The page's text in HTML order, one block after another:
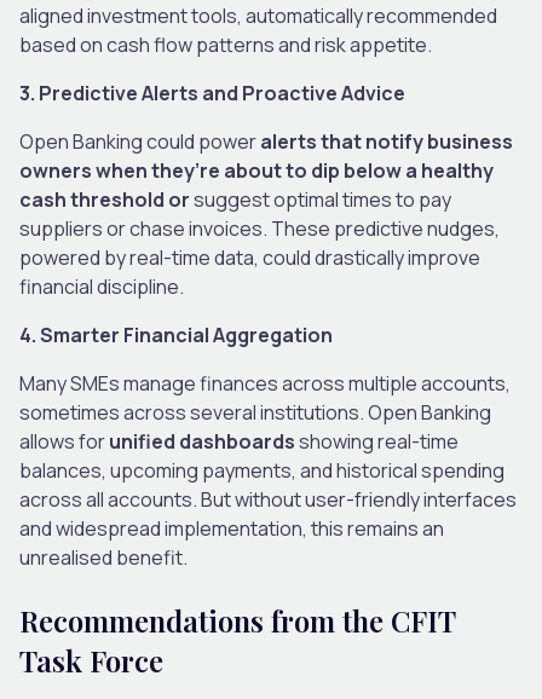
aligned investment tools, automatically recommended
based on cash flow patterns and risk appetite.
3. Predictive Alerts and Proactive Advice
Open Banking could poweralerts that notify business
owners when they’re about to dip below a healthy
cash threshold orsuggest optimal times to pay
suppliers or chase invoices. These predictive nudges,
powered by real-time data, could drastically improve
financial discipline.
4. Smarter Financial Aggregation
Many SMEs manage finances across multiple accounts,
sometimes across several institutions. Open Banking
allows forunified dashboardsshowing real-time
balances, upcoming payments, and historical spending
across all accounts. But without user-friendly interfaces
and widespread implementation, this remains an
unrealised benefit.
Recommendations from the CFIT
Task Force